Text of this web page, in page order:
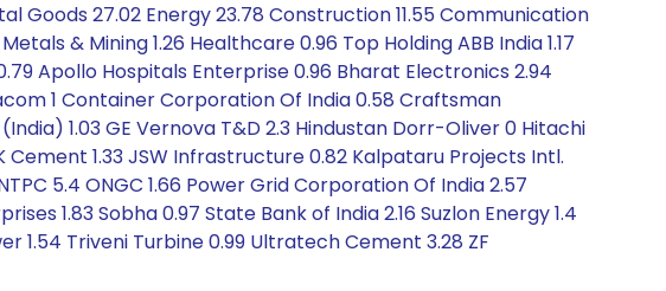
Goods 27.02 Energy 23.78 Construction 11.55 Communication
& Mining 1.26 Healthcare 0.96 Top Holding ABB India 1.17
Apollo Hospitals Enterprise 0.96 Bharat Electronics 2.94
1 Container Corporation Of India 0.58 Craftsman
1.03 GE Vernova T&D 2.3 Hindustan Dorr-Oliver 0 Hitachi
Cement 1.33 JSW Infrastructure 0.82 Kalpataru Projects Intl.
5.4 ONGC 1.66 Power Grid Corporation Of India 2.57
1.83 Sobha 0.97 State Bank of India 2.16 Suzlon Energy 1.4
1.54 Triveni Turbine 0.99 Ultratech Cement 3.28 ZF